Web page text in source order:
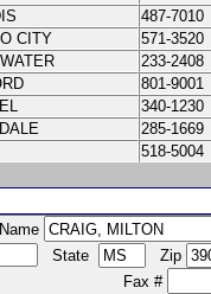
487-7010
CITY 571-3520
233-2408
801-9001
340-1230
285-1669
518-5004
State
Zip
#